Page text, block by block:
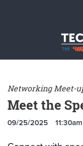
Networking Meet-
Meet the
09/25/2025